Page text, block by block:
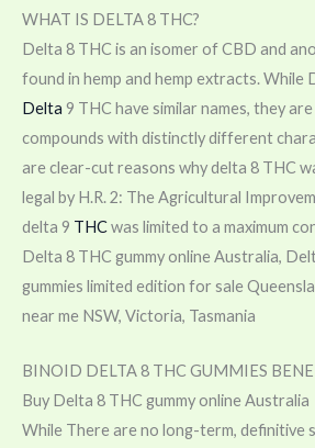
WHAT IS DELTA 8 THC?
Delta 8 THC is an isomer of CBD and
found in hemp and hemp extracts. While
Delta 9 THC have similar names, they
compounds with distinctly different
are clear-cut reasons why delta 8 THC
legal by H.R. 2: The Agricultural
delta 9 THCwas limited to a maximum
Delta 8 THC gummy online Australia,
gummies limited edition for sale
near me NSW, Victoria, Tasmania
BINOID DELTA 8 THC GUMMIES
Buy Delta 8 THC gummy online Australia
While There are no long-term, definitive